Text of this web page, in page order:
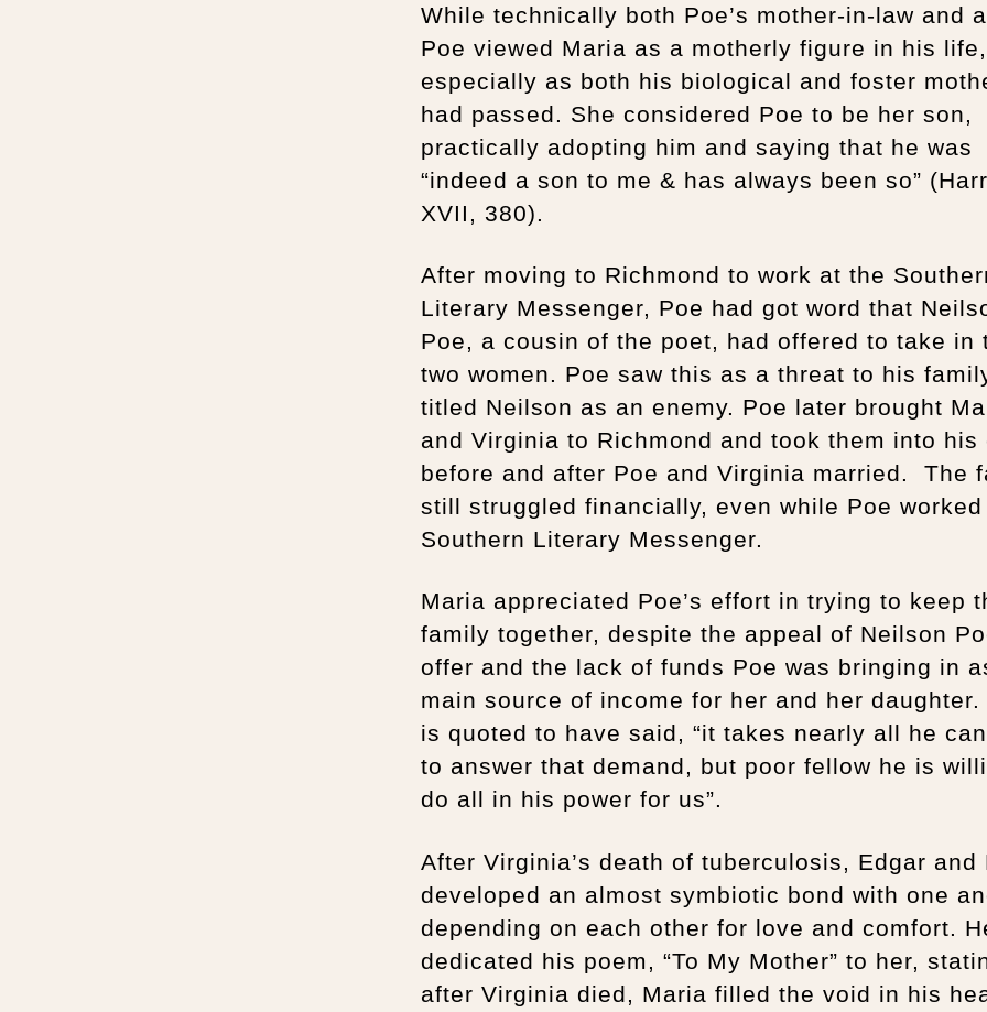
While technically both Poe’s mother-in-law and
Poe viewed Maria as a motherly figure in his life,
especially as both his biological and foster
had passed. She considered Poe to be her son,
practically adopting him and saying that he was
“indeed a son to me & has always been so”
XVII, 380).
After moving to Richmond to work at the
Literary Messenger, Poe had got word that
Poe, a cousin of the poet, had offered to take in
two women. Poe saw this as a threat to his
titled Neilson as an enemy. Poe later brought
and Virginia to Richmond and took them into his
before and after Poe and Virginia married. The
still struggled financially, even while Poe worked
Southern Literary Messenger.
Maria appreciated Poe’s effort in trying to keep
family together, despite the appeal of Neilson
offer and the lack of funds Poe was bringing in
main source of income for her and her daughter.
is quoted to have said, “it takes nearly all he
to answer that demand, but poor fellow he is
do all in his power for us”.
After Virginia’s death of tuberculosis, Edgar and
developed an almost symbiotic bond with one
depending on each other for love and comfort.
dedicated his poem, “To My Mother” to her,
after Virginia died, Maria filled the void in his